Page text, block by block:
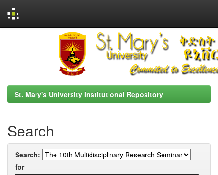
St. Mary's University Institutional Repository
Search
Search:
for